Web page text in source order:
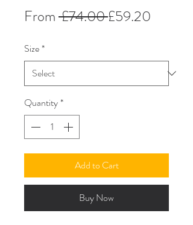
From £74.00 Regular
£59.20
Size*
Quantity*
Add to Cart
Buy Now